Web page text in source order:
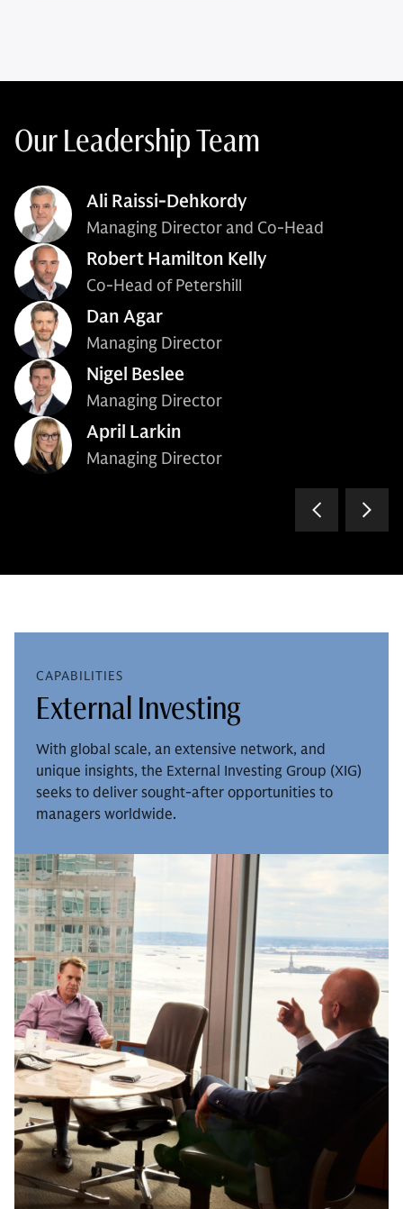
Our Leadership Team
Ali Raissi-Dehkordy
Managing Director and Co-Head
Robert Hamilton Kelly
Co-Head of Petershill
Dan Agar
Managing Director
Nigel Beslee
Managing Director
April Larkin
Managing Director
CAPABILITIES
External Investing
With global scale, an extensive network, and
unique insights, the External Investing Group (XIG)
seeks to deliver sought-after opportunities to
managers worldwide.